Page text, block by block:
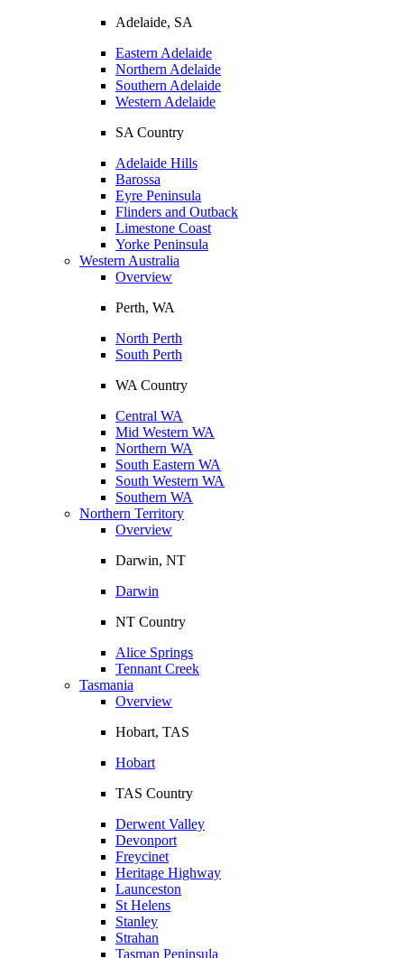
Adelaide, SA
Eastern Adelaide
Northern Adelaide
Southern Adelaide
Western Adelaide
SA Country
Adelaide Hills
Barossa
Eyre Peninsula
Flinders and Outback
Limestone Coast
Yorke Peninsula
Western Australia
Overview
Perth, WA
North Perth
South Perth
WA Country
Central WA
Mid Western WA
Northern WA
South Eastern WA
South Western WA
Southern WA
Northern Territory
Overview
Darwin, NT
Darwin
NT Country
Alice Springs
Tennant Creek
Tasmania
Overview
Hobart, TAS
Hobart
TAS Country
Derwent Valley
Devonport
Freycinet
Heritage Highway
Launceston
St Helens
Stanley
Strahan
Tasman Peninsula